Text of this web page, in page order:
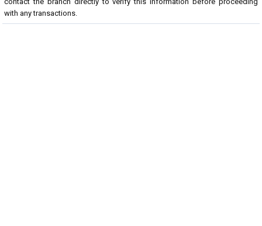
with any transactions.